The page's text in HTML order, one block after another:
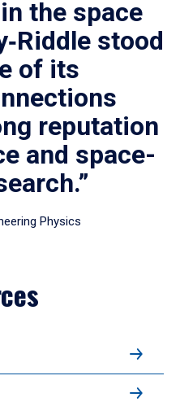
the space
stood
of its
reputation
and space-
Physics